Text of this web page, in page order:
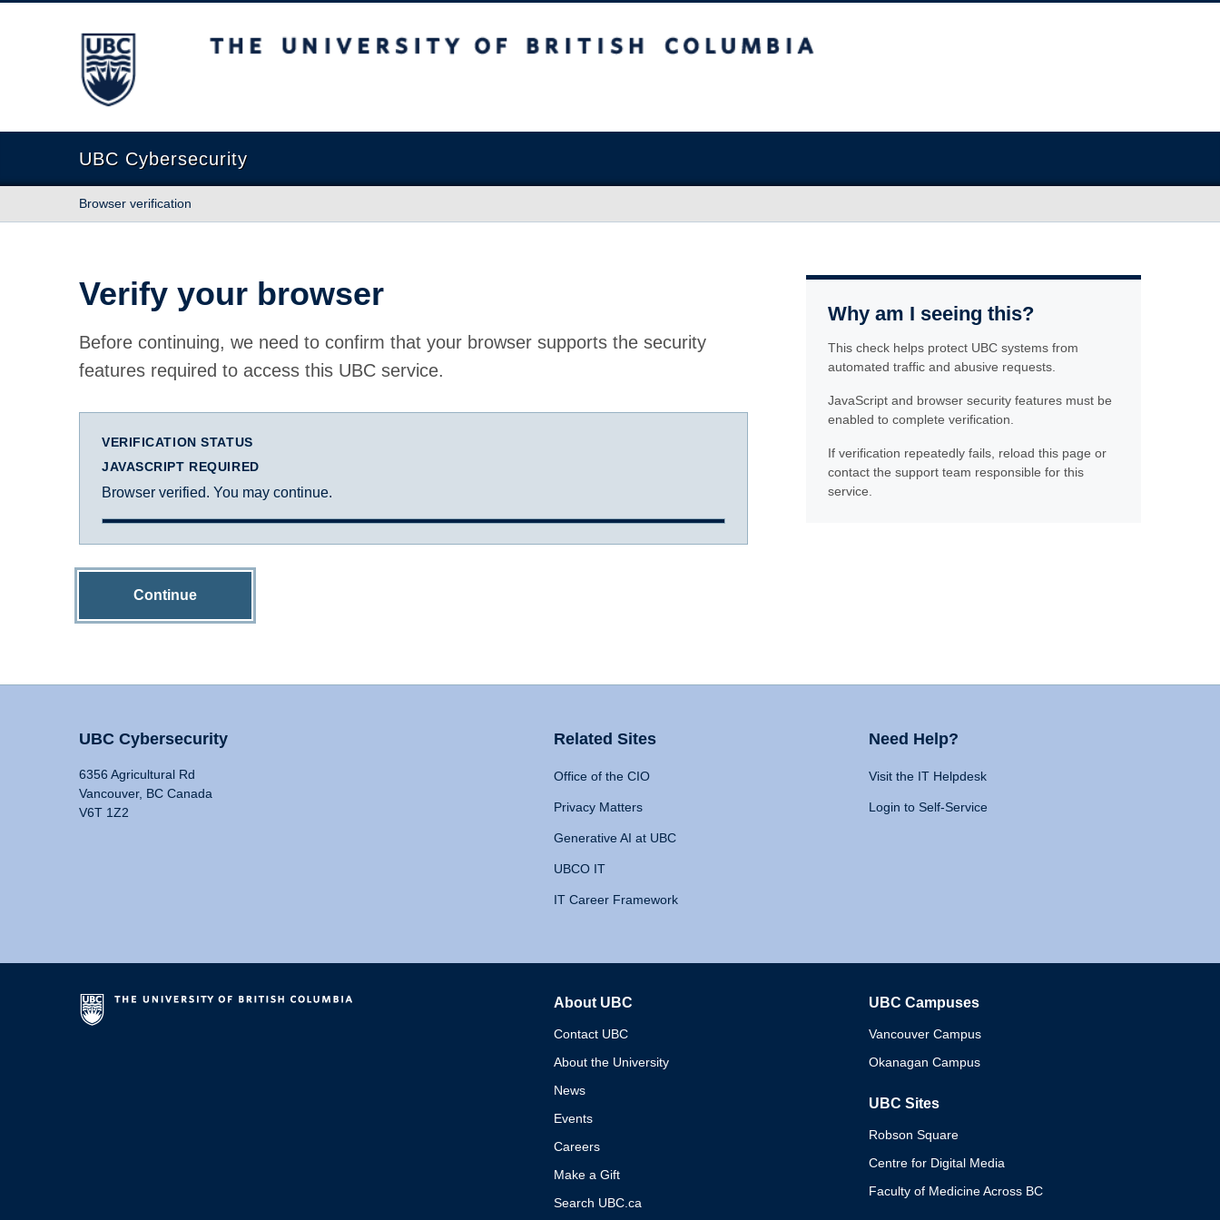
The University of British Columbia
UBC Cybersecurity
Browser verification
Verify your browser
Before continuing, we need to confirm that your browser supports the security
features required to access this UBC service.
VERIFICATION STATUS
JAVASCRIPT REQUIRED
Browser verified. You may continue.
Continue
Why am I seeing this?
This check helps protect UBC systems from
automated traffic and abusive requests.
JavaScript and browser security features must be
enabled to complete verification.
If verification repeatedly fails, reload this page or
contact the support team responsible for this
service.
UBC Cybersecurity
6356 Agricultural Rd
Vancouver, BC Canada
V6T 1Z2
Related Sites
Office of the CIO
Privacy Matters
Generative AI at UBC
UBCO IT
IT Career Framework
Need Help?
Visit the IT Helpdesk
Login to Self-Service
About UBC
Contact UBC
About the University
News
Events
Careers
Make a Gift
Search UBC.ca
UBC Campuses
Vancouver Campus
Okanagan Campus
UBC Sites
Robson Square
Centre for Digital Media
Faculty of Medicine Across BC